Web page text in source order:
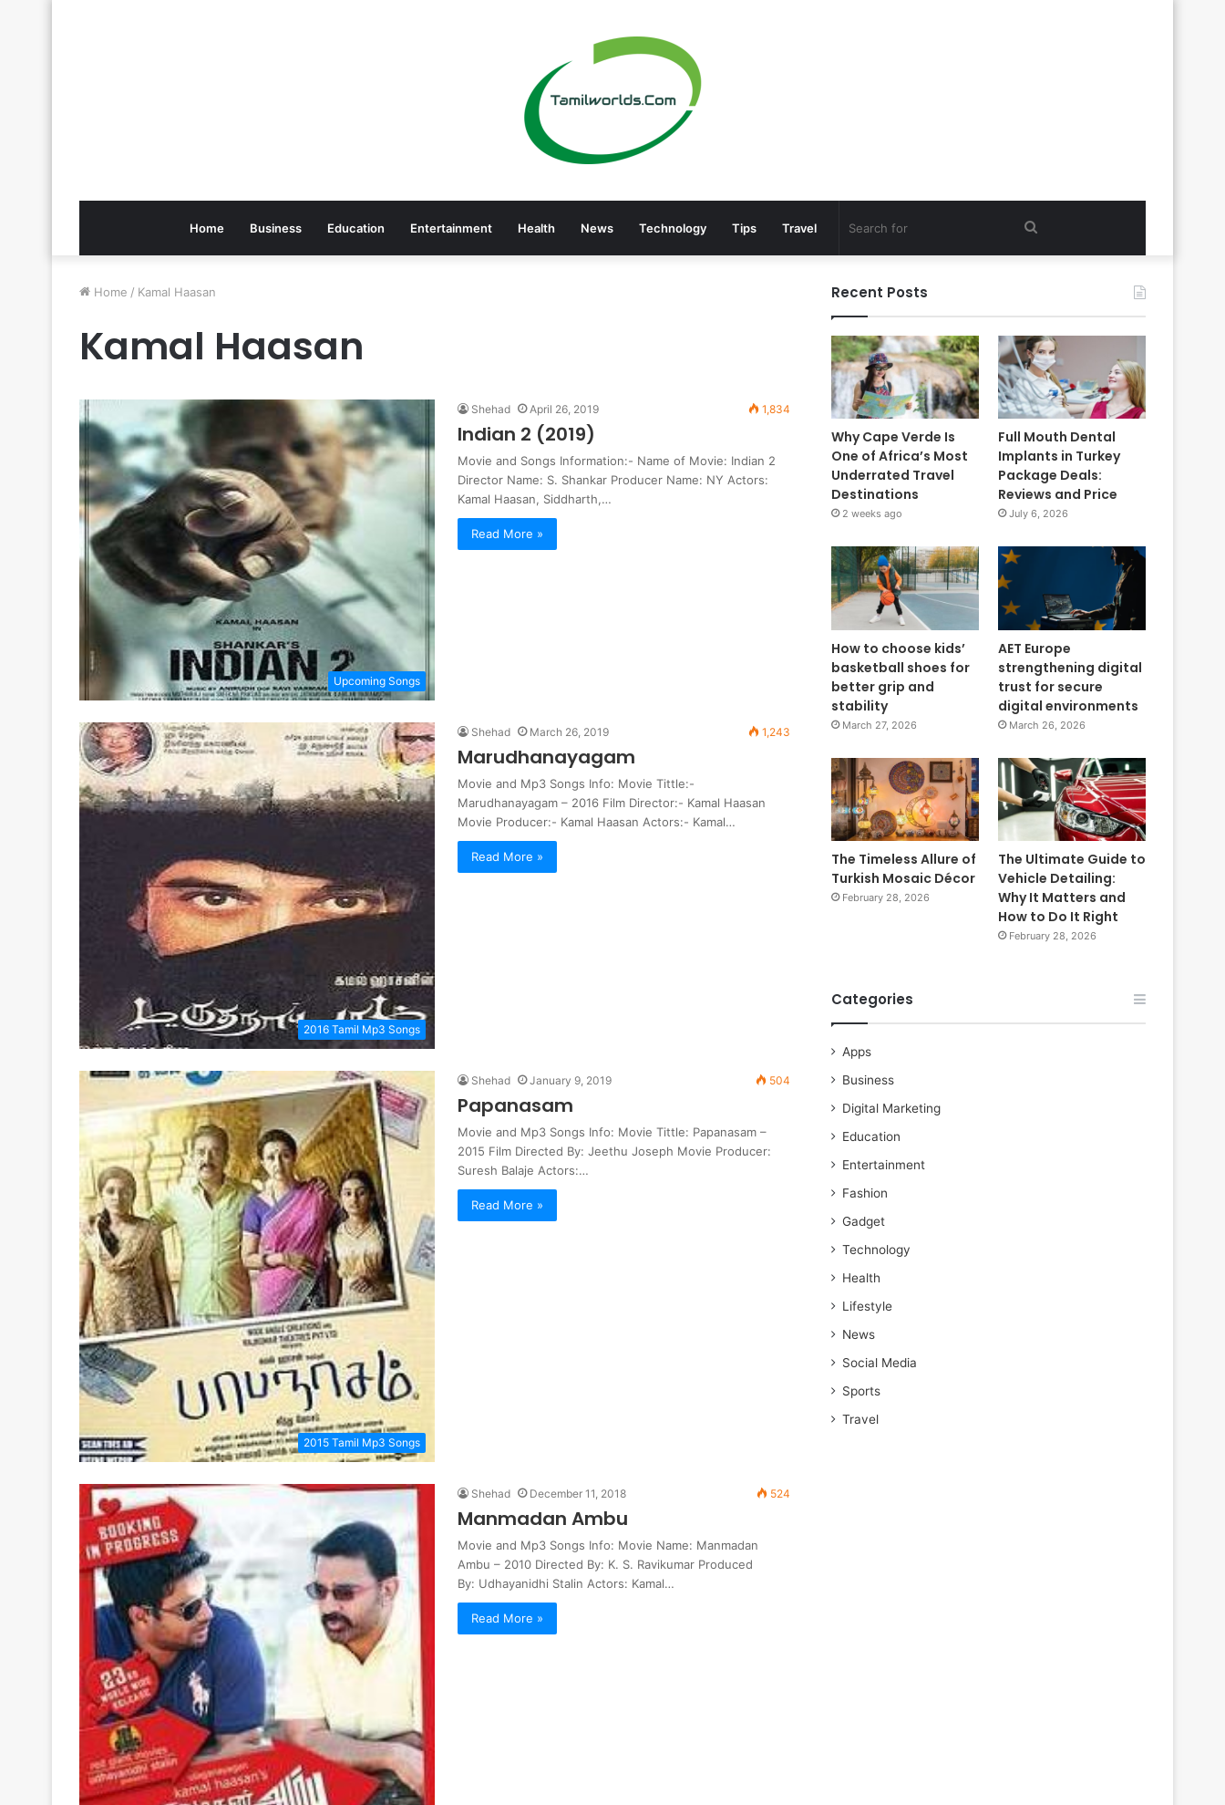
Home Business Education Entertainment Health News Technology Tips Travel Search
Home / Kamal Haasan
Kamal Haasan
Upcoming Songs
Shehad April 26, 2019 1,834
Indian 2 (2019)
Movie and Songs Information:- Name of Movie: Indian 2
Director Name: S. Shankar Producer Name: NY Actors:
Kamal Haasan, Siddharth,…
Read More »
2016 Tamil Mp3 Songs
Shehad March 26, 2019 1,243
Marudhanayagam
Movie and Mp3 Songs Info: Movie Tittle:-
Marudhanayagam – 2016 Film Director:- Kamal Haasan
Movie Producer:- Kamal Haasan Actors:- Kamal…
Read More »
2015 Tamil Mp3 Songs
Shehad January 9, 2019 504
Papanasam
Movie and Mp3 Songs Info: Movie Tittle: Papanasam –
2015 Film Directed By: Jeethu Joseph Movie Producer:
Suresh Balaje Actors:…
Read More »
Shehad December 11, 2018 524
Manmadan Ambu
Movie and Mp3 Songs Info: Movie Name: Manmadan
Ambu – 2010 Directed By: K. S. Ravikumar Produced
By: Udhayanidhi Stalin Actors: Kamal…
Read More »
Recent Posts
Why Cape Verde Is
One of Africa’s Most
Underrated Travel
Destinations
2 weeks ago
Full Mouth Dental
Implants in Turkey
Package Deals:
Reviews and Price
July 6, 2026
How to choose kids’
basketball shoes for
better grip and
stability
March 27, 2026
AET Europe
strengthening digital
trust for secure
digital environments
March 26, 2026
The Timeless Allure of
Turkish Mosaic Décor
February 28, 2026
The Ultimate Guide to
Vehicle Detailing:
Why It Matters and
How to Do It Right
February 28, 2026
Categories
Apps
Business
Digital Marketing
Education
Entertainment
Fashion
Gadget
Technology
Health
Lifestyle
News
Social Media
Sports
Travel